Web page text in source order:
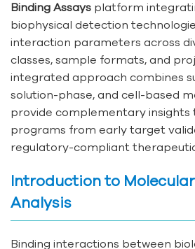
Binding Assays platform
biophysical detection
interaction parameters across
classes, sample formats, and
integrated approach combines
solution-phase, and cell-based
provide complementary insights
programs from early target
regulatory-compliant
Introduction to
Analysis
Binding interactions between